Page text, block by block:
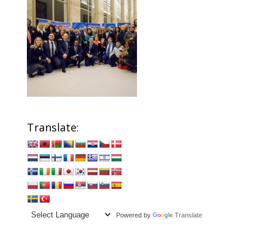
Translate:
Powered by Translate